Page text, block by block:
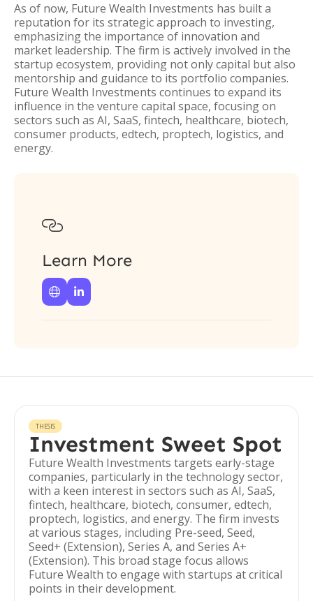
As of now, Future Wealth Investments has built a
reputation for its strategic approach to investing,
emphasizing the importance of innovation and
market leadership. The firm is actively involved in the
startup ecosystem, providing not only capital but also
mentorship and guidance to its portfolio companies.
Future Wealth Investments continues to expand its
influence in the venture capital space, focusing on
sectors such as AI, SaaS, fintech, healthcare, biotech,
consumer products, edtech, proptech, logistics, and
energy.

Learn More
 
THESIS
Investment Sweet Spot
Future Wealth Investments targets early-stage
companies, particularly in the technology sector,
with a keen interest in sectors such as AI, SaaS,
fintech, healthcare, biotech, consumer, edtech,
proptech, logistics, and energy. The firm invests
at various stages, including Pre-seed, Seed,
Seed+ (Extension), Series A, and Series A+
(Extension). This broad stage focus allows
Future Wealth to engage with startups at critical
points in their development.